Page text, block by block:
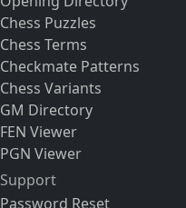
Chess Puzzles
Chess Terms
Checkmate Patterns
Chess Variants
GM Directory
FEN Viewer
PGN Viewer
Support
Password Reset